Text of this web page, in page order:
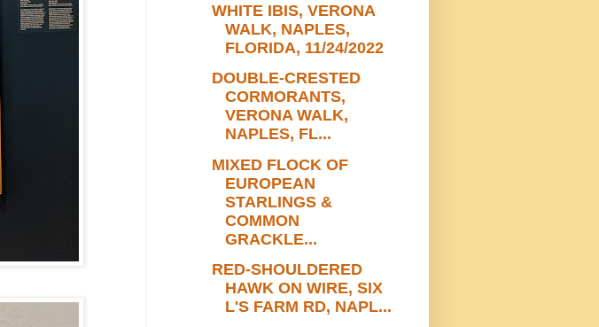
WHITE IBIS, VERONA
WALK, NAPLES,
FLORIDA, 11/24/2022
DOUBLE-CRESTED
CORMORANTS,
VERONA WALK,
NAPLES, FL...
MIXED FLOCK OF
EUROPEAN
STARLINGS &
COMMON
GRACKLE...
RED-SHOULDERED
HAWK ON WIRE, SIX
L'S FARM RD, NAPL...